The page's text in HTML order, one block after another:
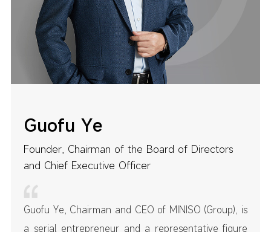
Guofu Ye
Founder, Chairman of the Board of Directors
and Chief Executive Officer
Guofu Ye, Chairman and CEO of MINISO (Group), is
a serial entrepreneur and a representative figure